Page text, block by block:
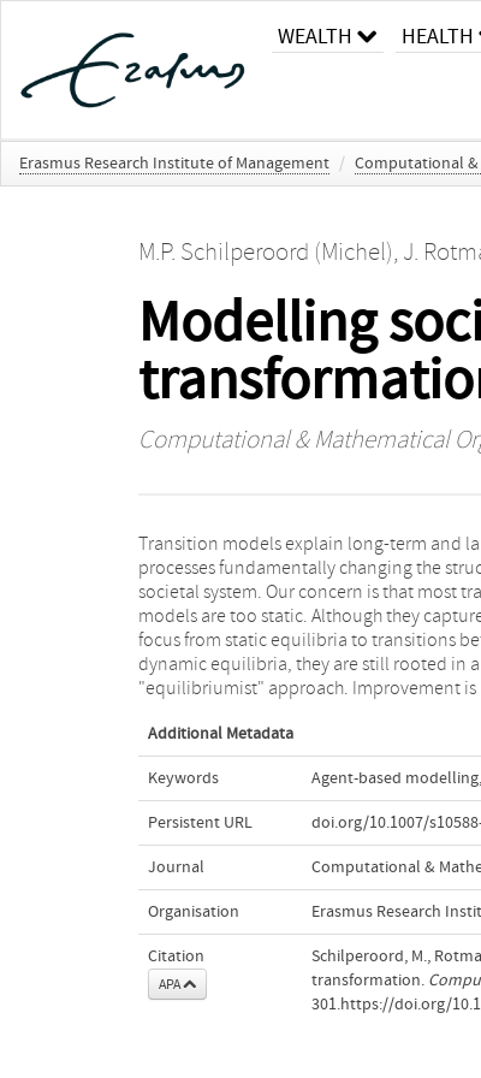
WEALTH HEALTH
Erasmus Research Institute of Management / Computational &
M.P. Schilperoord (Michel), J.
Modelling
Computational & Mathematical
Transition models explain long-term and
processes fundamentally changing the
societal system. Our concern is that most
models are too static. Although they
focus from static equilibria to transitions
dynamic equilibria, they are still rooted in
"equilibriumist" approach. Improvement is
with agent-based models that give
endogenous system processes called
processes". These models can render
dynamic pictures of societal systems in
are no longer remote from descriptions
Additional Metadata
Keywords Agent-based modelling,
Persistent URL doi.org/10.1007/
Journal Computational &
Organisation Erasmus Research
Citation
APA
Schilperoord, M.,
transformation.
301.https://doi.org/